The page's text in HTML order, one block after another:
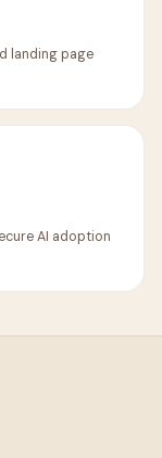
landing page
AI adoption